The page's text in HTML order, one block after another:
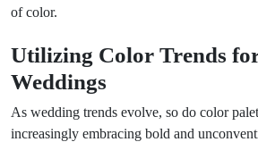
of color.
Utilizing Color Trends
Weddings
As wedding trends evolve, so do color
increasingly embracing bold and